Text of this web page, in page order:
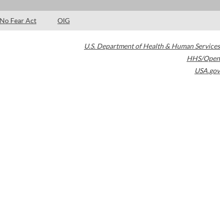
No Fear Act OIG
U.S. Department of Health & Human Services
HHS/Open
USA.gov